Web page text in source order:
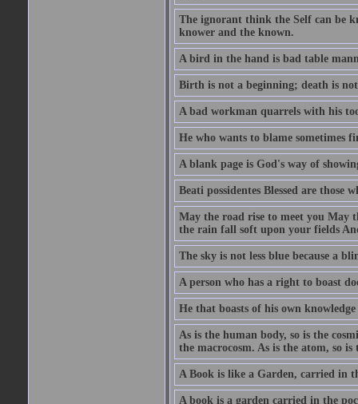
The ignorant think the Self can be
knower and the known.
A bird in the hand is bad table
Birth is not a beginning; death is
A bad workman quarrels with his
He who wants to blame sometimes
A blank page is God's way of
Beati possidentes Blessed are those
May the road rise to meet you May
the rain fall soft upon your fields
The sky is not less blue because a
A person who has a right to boast
He that boasts of his own
As is the human body, so is the
the macrocosm. As is the atom, so is
A Book is like a Garden, carried in
A book is a garden carried in the